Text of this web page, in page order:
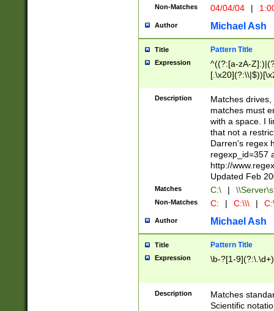
Non-Matches 04/04/04 |
Author Michael Ash
Title Pattern Title
Expression
^((?:[a-zA-
.]$)[\x20-
{2,15}))?$
Description
Matches
matches must
with a space. I
that not a
Darren's regex
regexp_id=357
http://
Updated Feb
Matches C:\ |
Non-Matches C: | C:\\\ |
Author Michael Ash
Title Pattern Title
Expression \b-?[1-
Description
Matches
Scientific